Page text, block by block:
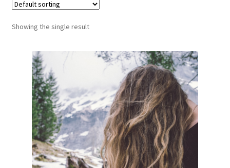
Оформление заказа
Showing the single result